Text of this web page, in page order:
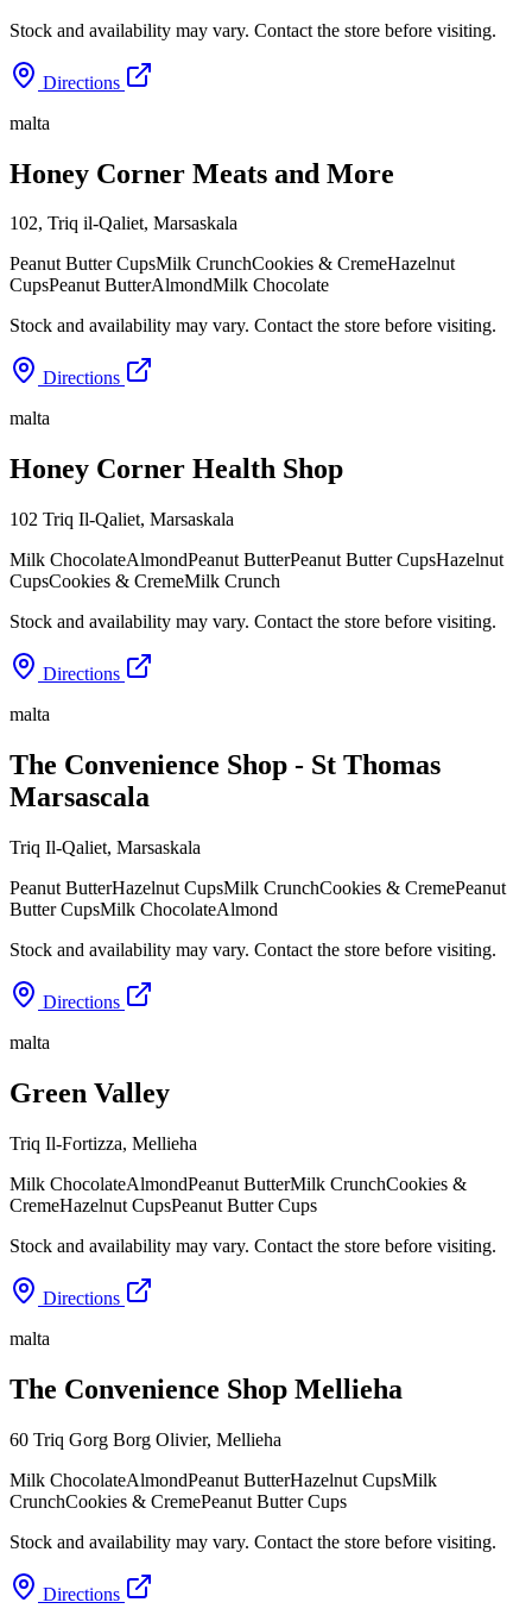
Stock and availability may vary. Contact the store before visiting.
Directions
malta
Honey Corner Meats and More
102, Triq il-Qaliet, Marsaskala
Peanut Butter CupsMilk CrunchCookies & CremeHazelnut
CupsPeanut ButterAlmondMilk Chocolate
Stock and availability may vary. Contact the store before visiting.
Directions
malta
Honey Corner Health Shop
102 Triq Il-Qaliet, Marsaskala
Milk ChocolateAlmondPeanut ButterPeanut Butter CupsHazelnut
CupsCookies & CremeMilk Crunch
Stock and availability may vary. Contact the store before visiting.
Directions
malta
The Convenience Shop - St Thomas
Marsascala
Triq Il-Qaliet, Marsaskala
Peanut ButterHazelnut CupsMilk CrunchCookies & CremePeanut
Butter CupsMilk ChocolateAlmond
Stock and availability may vary. Contact the store before visiting.
Directions
malta
Green Valley
Triq Il-Fortizza, Mellieha
Milk ChocolateAlmondPeanut ButterMilk CrunchCookies &
CremeHazelnut CupsPeanut Butter Cups
Stock and availability may vary. Contact the store before visiting.
Directions
malta
The Convenience Shop Mellieha
60 Triq Gorg Borg Olivier, Mellieha
Milk ChocolateAlmondPeanut ButterHazelnut CupsMilk
CrunchCookies & CremePeanut Butter Cups
Stock and availability may vary. Contact the store before visiting.
Directions